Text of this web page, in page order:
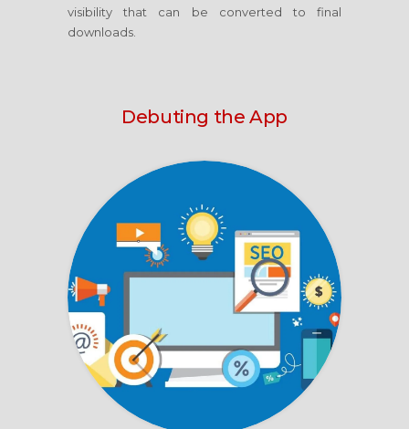
visibility that can be converted to final
downloads.
Debuting the App